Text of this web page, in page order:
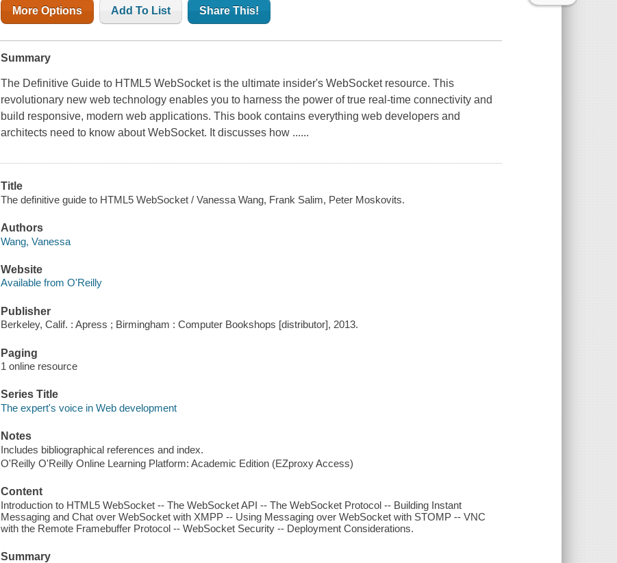
More Options Add To List Share This!
Summary
The Definitive Guide to HTML5 WebSocket is the ultimate insider's WebSocket resource. This
revolutionary new web technology enables you to harness the power of true real-time connectivity and
build responsive, modern web applications. This book contains everything web developers and
architects need to know about WebSocket. It discusses how ......
Title
The definitive guide to HTML5 WebSocket / Vanessa Wang, Frank Salim, Peter Moskovits.
Authors
Wang, Vanessa
Website
Available from O'Reilly
Publisher
Berkeley, Calif. : Apress ; Birmingham : Computer Bookshops [distributor], 2013.
Paging
1 online resource
Series Title
The expert's voice in Web development
Notes
Includes bibliographical references and index.
O'Reilly O'Reilly Online Learning Platform: Academic Edition (EZproxy Access)
Content
Introduction to HTML5 WebSocket -- The WebSocket API -- The WebSocket Protocol -- Building Instant
Messaging and Chat over WebSocket with XMPP -- Using Messaging over WebSocket with STOMP -- VNC
with the Remote Framebuffer Protocol -- WebSocket Security -- Deployment Considerations.
Summary